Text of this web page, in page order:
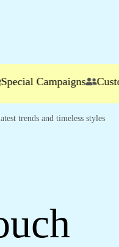
Campaigns
trends and timeless styles